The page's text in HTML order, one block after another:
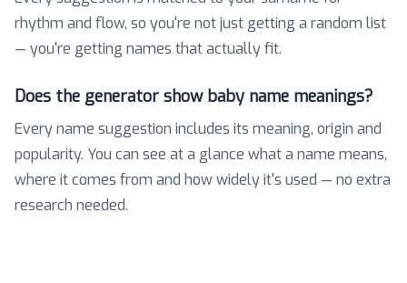
rhythm and flow, so you're not just getting a random list
— you're getting names that actually fit.
Does the generator show baby name meanings?
Every name suggestion includes its meaning, origin and
popularity. You can see at a glance what a name means,
where it comes from and how widely it's used — no extra
research needed.